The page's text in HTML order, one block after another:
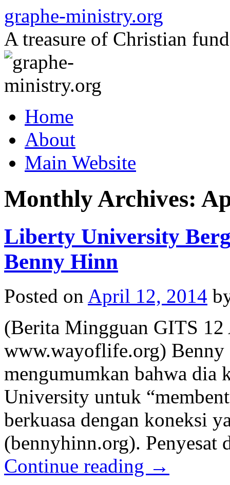
to
content
graphe-ministry.org
A treasure of Christian
Home
About
Main Website
Monthly Archives:
Liberty University
Benny Hinn
Posted on April 12, 2014
(Berita Mingguan GITS
www.wayoflife.org)
mengumumkan bahwa dia
University untuk
berkuasa dengan koneksi
(bennyhinn.org).
Continue reading →